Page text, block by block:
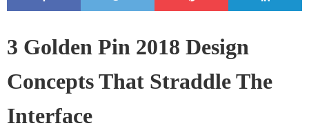
3 Golden Pin 2018 Design
Concepts That Straddle The
Interface